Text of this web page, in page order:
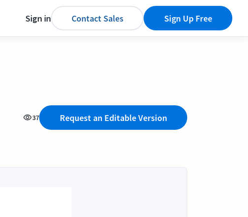
Sign in Contact Sales Sign Up Free
37 Request an Editable Version